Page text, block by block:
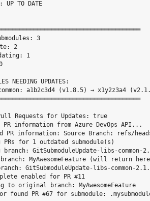
UP TO DATE
3
2
1
NEEDING UPDATES:
a1b2c3d4 (v1.8.5) → x1y2z3a4
Requests for Updates: true
PR information from Azure DevOps API...
PR information: Source Branch: refs/heads/
PRs for 1 outdated submodule(s)
branch: GitSubmoduleUpdate-libs-common-
MyAwesomeFeature (will return
GitSubmoduleUpdate-libs-common-
enabled for PR #11
to original branch: MyAwesomeFeature
found PR #67 for submodule: